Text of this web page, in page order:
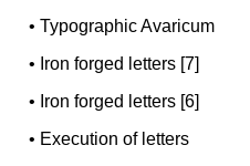
•Typographic Avaricum
• Iron forged letters [7]
• Iron forged letters [6]
• Execution of letters